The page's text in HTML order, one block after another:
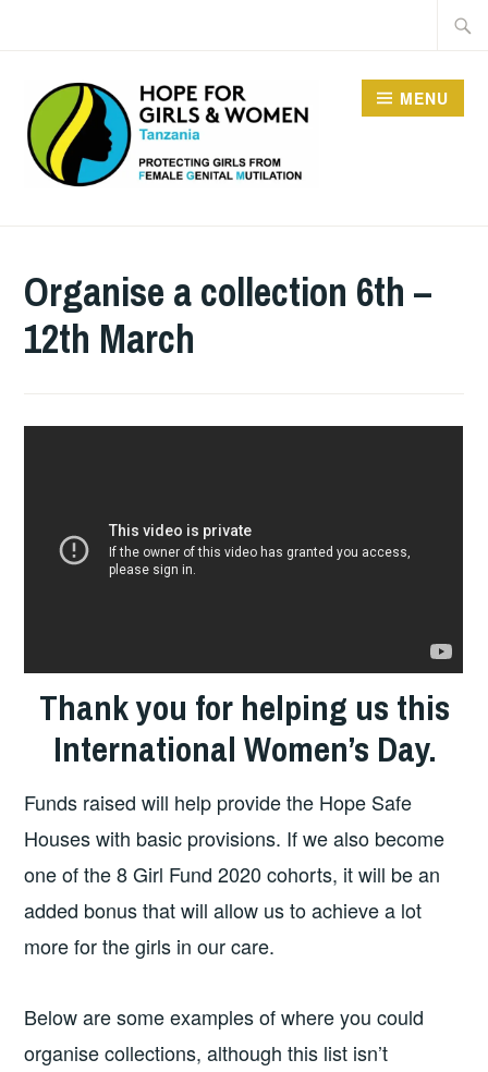
WOMEN IN TANZANIA
MENU
Organise a collection 6th –
12th March
Thank you for helping us this
International Women’s Day.
Funds raised will help provide the Hope Safe
Houses with basic provisions. If we also become
one of the 8 Girl Fund 2020 cohorts, it will be an
added bonus that will allow us to achieve a lot
more for the girls in our care.
Below are some examples of where you could
organise collections, although this list isn’t